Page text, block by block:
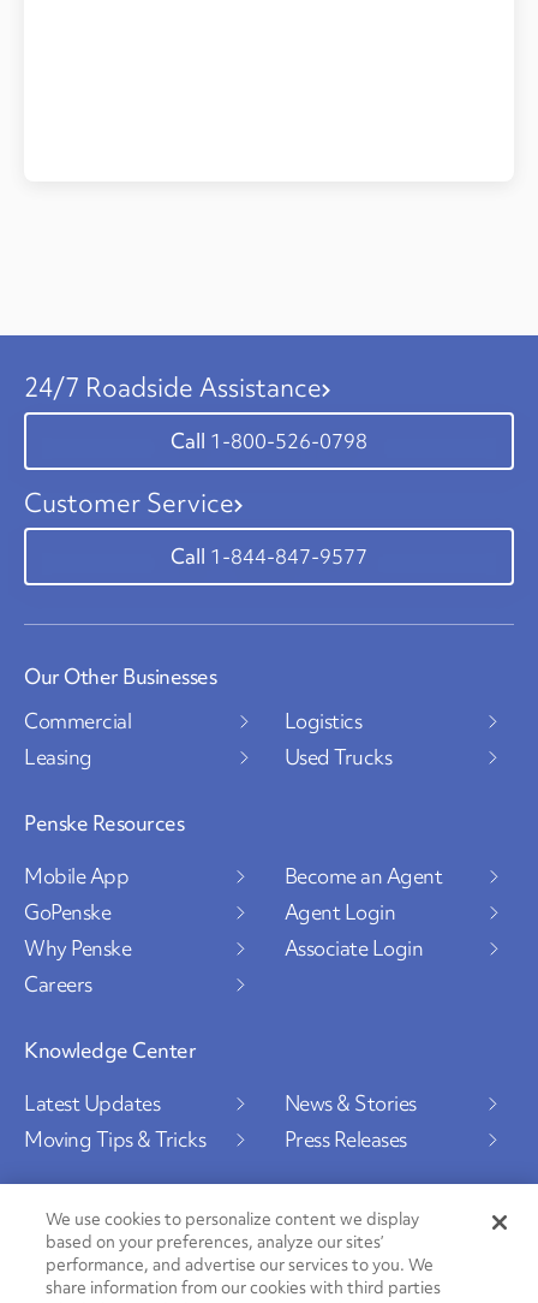
24/7 Roadside Assistance
1-800-526-0798
Customer Service
1-844-847-9577
Our Other Businesses
Commercial
Leasing
Logistics
Used Trucks
Penske Resources
Mobile App
GoPenske
Why Penske
Careers
Become an Agent
Agent Login
Associate Login
Knowledge Center
Latest Updates
Moving Tips & Tricks
News & Stories
Press Releases
Social Channels
We use cookies to personalize content we display
based on your preferences, analyze our sites’
performance, and advertise our services to you. We
share information from our cookies with third parties